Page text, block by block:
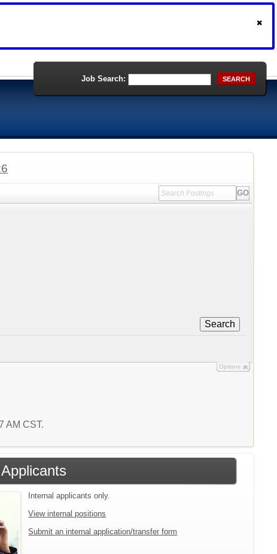
Job Search: SEARCH
Search
Options
AM CST.
Internal applicants only.
View internal positions
Submit an internal application/transfer form